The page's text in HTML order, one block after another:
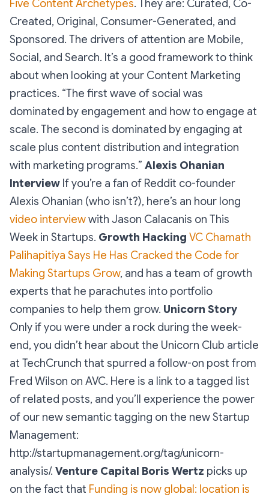
Five Content Archetypes. They are: Curated, Co-
Created, Original, Consumer-Generated, and
Sponsored. The drivers of attention are Mobile,
Social, and Search. It’s a good framework to think
about when looking at your Content Marketing
practices. “The first wave of social was
dominated by engagement and how to engage at
scale. The second is dominated by engaging at
scale plus content distribution and integration
with marketing programs.” Alexis Ohanian
Interview If you’re a fan of Reddit co-founder
Alexis Ohanian (who isn’t?), here’s an hour long
video interviewwith Jason Calacanis on This
Week in Startups. Growth Hacking VC Chamath
Palihapitiya Says He Has Cracked the Code for
Making Startups Grow, and has a team of growth
experts that he parachutes into portfolio
companies to help them grow. Unicorn Story
Only if you were under a rock during the week-
end, you didn’t hear about the Unicorn Club article
at TechCrunch that spurred a follow-on post from
Fred Wilson on AVC. Here is a link to a tagged list
of related posts, and you’ll experience the power
of our new semantic tagging on the new Startup
Management:
http://startupmanagement.org/tag/unicorn-
analysis/. Venture Capital Boris Wertz picks up
on the fact that Funding is now global: location is